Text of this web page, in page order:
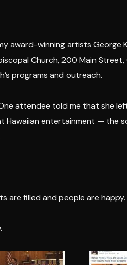
award-winning artists George
Church, 200 Main Street,
programs and outreach.
attendee told me that she
Hawaiian entertainment — the
are filled and people are happy.